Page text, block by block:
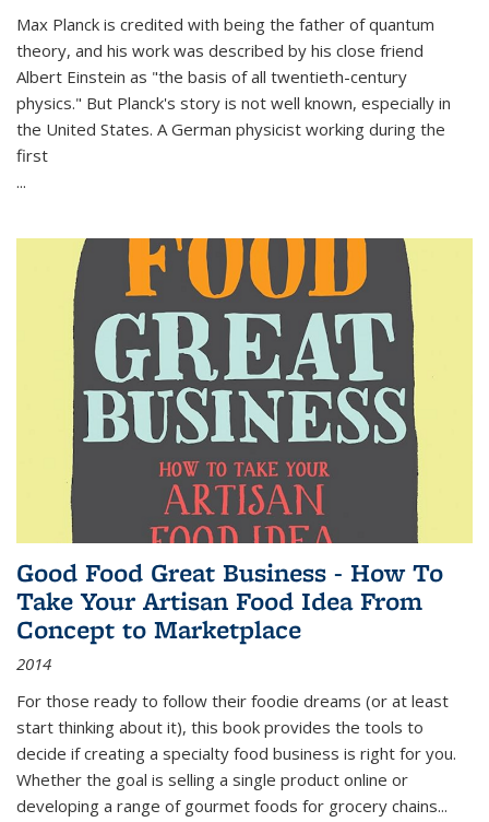
Max Planck is credited with being the father of quantum
theory, and his work was described by his close friend
Albert Einstein as "the basis of all twentieth-century
physics." But Planck's story is not well known, especially in
the United States. A German physicist working during the
first
...
Good Food Great Business - How To
Take Your Artisan Food Idea From
Concept to Marketplace
2014
For those ready to follow their foodie dreams (or at least
start thinking about it), this book provides the tools to
decide if creating a specialty food business is right for you.
Whether the goal is selling a single product online or
developing a range of gourmet foods for grocery chains...